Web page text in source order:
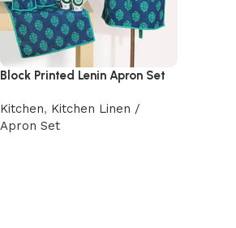
Block Printed Lenin Apron Set
Kitchen, Kitchen Linen /
Apron Set